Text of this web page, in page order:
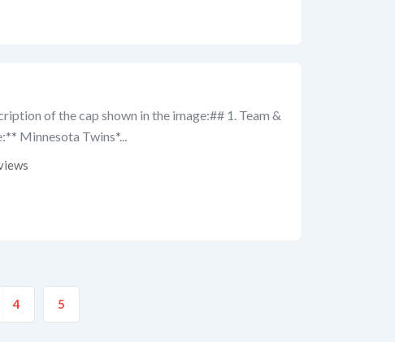
of the cap shown in the image:## 1. Team &
Minnesota Twins*...
4 5